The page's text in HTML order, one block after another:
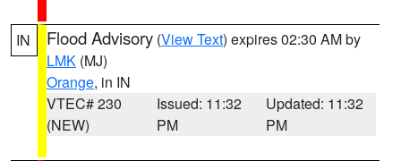
IN Flood Advisory (View Text) expires 02:30 AM by
LMK (MJ)
Orange, in IN
VTEC# 230
(NEW)
Issued: 11:32
PM
Updated: 11:32
PM